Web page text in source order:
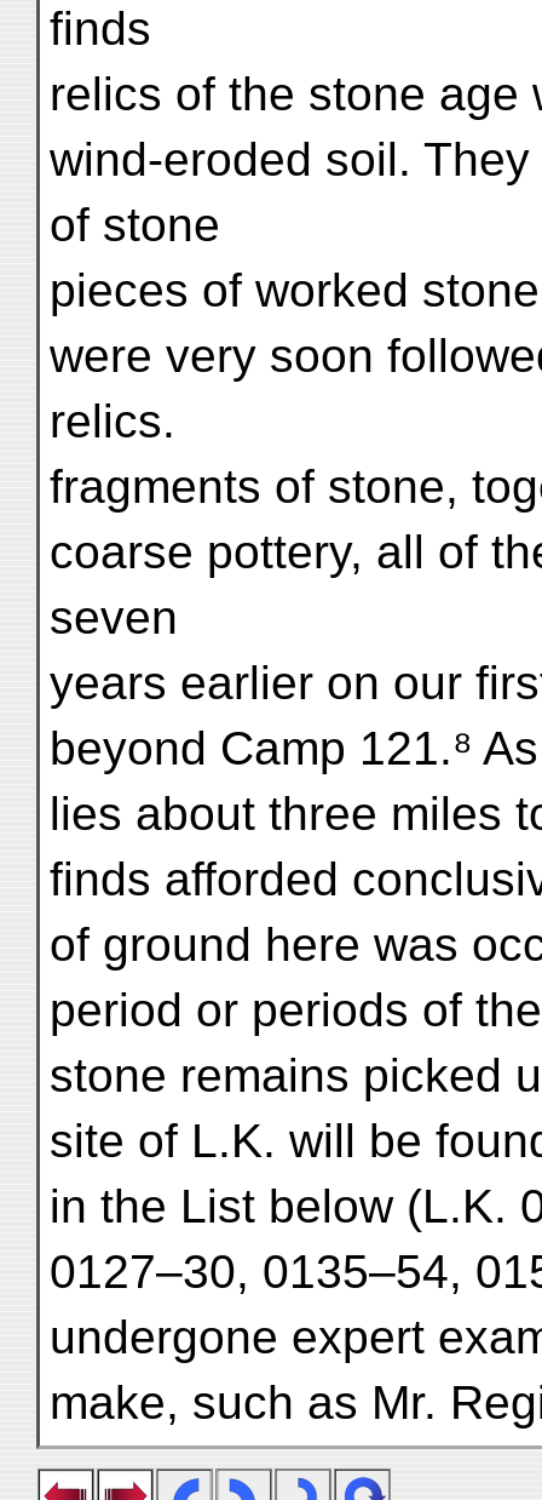
finds
relics of the stone age
wind-eroded soil.
of stone
pieces of worked
were very soon
relics.
fragments of stone,
coarse pottery, all of
seven
years earlier on our
beyond Camp 121.⁸
lies about three miles
finds afforded
of ground here was
period or periods of
stone remains picked
site of L.K. will be
in the List below (L.K.
0127–30, 0135–54,
undergone expert
make, such as Mr.